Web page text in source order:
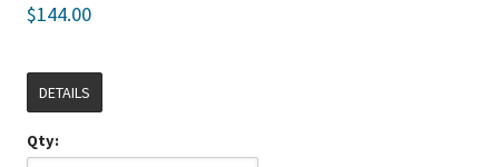
$144.00
DETAILS
Qty: